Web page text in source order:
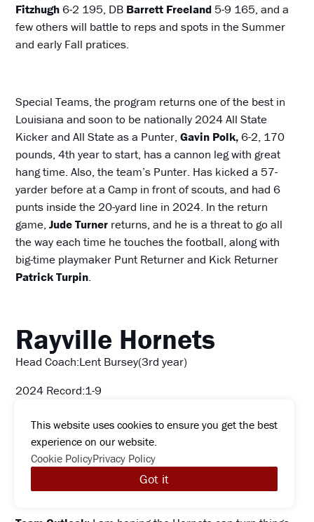
Fitzhugh6-2 195, DB Barrett Freeland 5-9 165, and a
few others will battle to reps and spots in the Summer
and early Fall pratices.
Special Teams, the program returns one of the best in
Louisiana and soon to be nationally2024 All State
Kicker and All State as a Punter,Gavin Polk,6-2, 170
pounds, 4th year to start, has a cannon leg with great
hang time. Also, the team’s Punter. Has kicked a 57-
yarder before at a Camp in front of scouts, and had 6
punts inside the 20-yard line in 2024. In the return
game, Jude Turner returns, and he is a threat to go all
the way each time he touches the football, along with
big-time playmaker Punt Returner and Kick Returner
Patrick Turpin.
Rayville Hornets
Head Coach:Lent Bursey(3rd year)
2024 Record:1-9
2024 Playoffs: No
2023 Record:5-6.1st Round lost to Loreauville HS
TE/DE Kieon Ellis, WR/DB
Zydarion Colquitt
This website uses cookies to ensure you get the best
experience on our website.
Cookie PolicyPrivacy Policy
Got it